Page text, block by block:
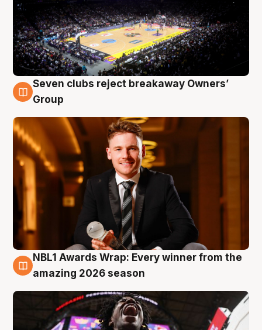
8 Aug
Seven clubs reject breakaway Owners’
Group
8 Aug
NBL1 Awards Wrap: Every winner from the
amazing 2026 season